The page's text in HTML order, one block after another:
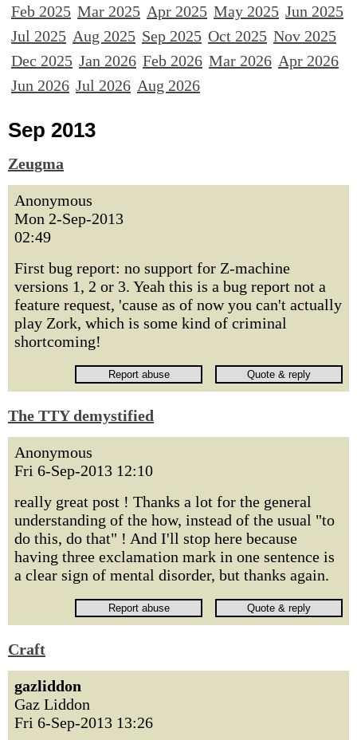
Feb 2025 Mar 2025 Apr 2025 May 2025 Jun 2025
Jul 2025 Aug 2025 Sep 2025 Oct 2025 Nov 2025
Dec 2025 Jan 2026 Feb 2026 Mar 2026 Apr 2026
Jun 2026 Jul 2026 Aug 2026
Sep 2013
Zeugma
Anonymous
Mon 2-Sep-2013
02:49
First bug report: no support for Z-machine
versions 1, 2 or 3. Yeah this is a bug report not a
feature request, 'cause as of now you can't actually
play Zork, which is some kind of criminal
shortcoming!
The TTY demystified
Anonymous
Fri 6-Sep-2013 12:10
really great post ! Thanks a lot for the general
understanding of the how, instead of the usual "to
do this, do that" ! And I'll stop here because
having three exclamation mark in one sentence is
a clear sign of mental disorder, but thanks again.
Craft
gazliddon
Gaz Liddon
Fri 6-Sep-2013 13:26